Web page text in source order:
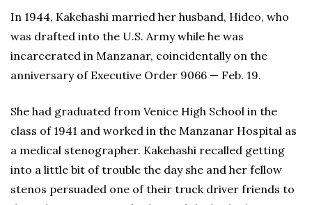
In 1944, Kakehashi married her husband, Hideo, who
was drafted into the U.S. Army while he was
incarcerated in Manzanar, coincidentally on the
anniversary of Executive Order 9066 — Feb. 19.
She had graduated from Venice High School in the
class of 1941 and worked in the Manzanar Hospital as
a medical stenographer. Kakehashi recalled getting
into a little bit of trouble the day she and her fellow
stenos persuaded one of their truck driver friends to